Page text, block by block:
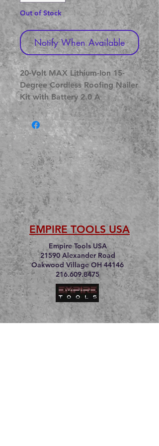
Out of Stock
Notify When Available
20-Volt MAX Lithium-Ion 15-
Degree Cordless Roofing Nailer
Kit with Battery 2.0 A
EMPIRE TOOLS USA
Empire Tools USA
21590 Alexander Road
Oakwood Village OH 44146
216.609.8475